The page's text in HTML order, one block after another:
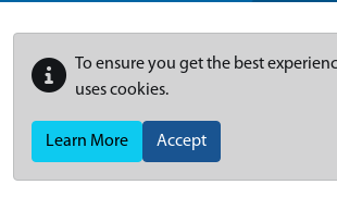
To ensure you get the best
uses cookies.
Learn More Accept